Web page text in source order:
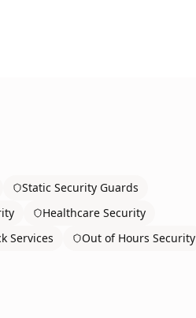
Static Security Guards
Healthcare Security
Services
Out of Hours Security